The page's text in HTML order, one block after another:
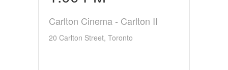
Carlton Cinema - Carlton II
20 Carlton Street, Toronto